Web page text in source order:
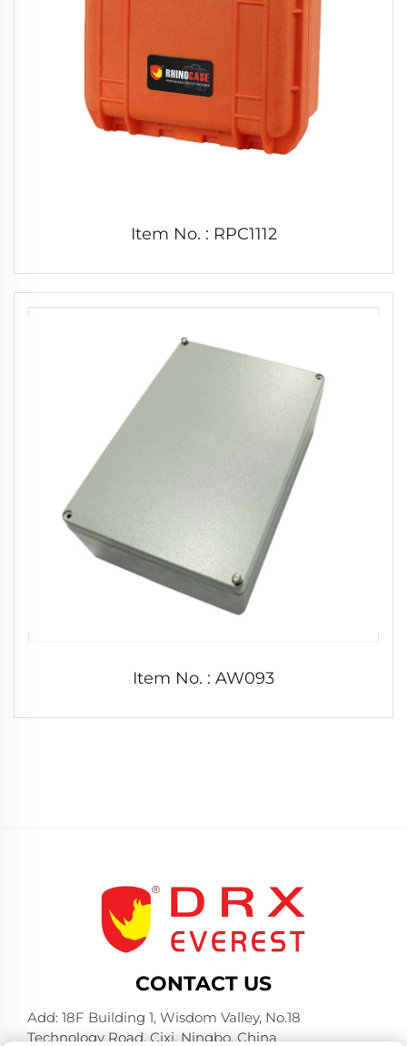
Item No. : RPC1112
Item No. : AW093
CONTACT US
Add: 18F Building 1, Wisdom Valley, No.18
Technology Road, Cixi, Ningbo, China